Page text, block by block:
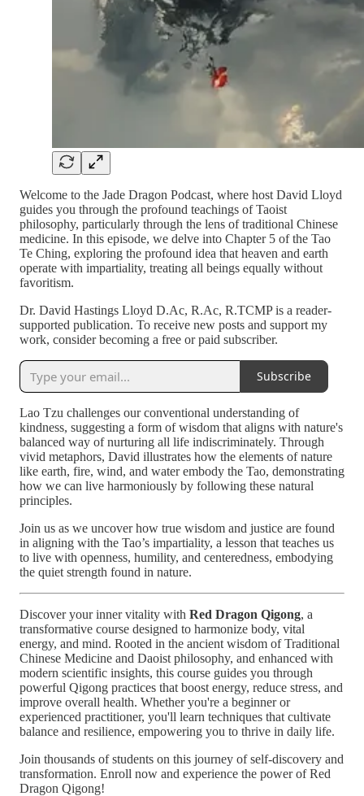
Welcome to the Jade Dragon Podcast, where host David Lloyd
guides you through the profound teachings of Taoist
philosophy, particularly through the lens of traditional Chinese
medicine. In this episode, we delve into Chapter 5 of the Tao
Te Ching, exploring the profound idea that heaven and earth
operate with impartiality, treating all beings equally without
favoritism.
Dr. David Hastings Lloyd D.Ac, R.Ac, R.TCMP is a reader-
supported publication. To receive new posts and support my
work, consider becoming a free or paid subscriber.
Subscribe
Lao Tzu challenges our conventional understanding of
kindness, suggesting a form of wisdom that aligns with nature's
balanced way of nurturing all life indiscriminately. Through
vivid metaphors, David illustrates how the elements of nature
like earth, fire, wind, and water embody the Tao, demonstrating
how we can live harmoniously by following these natural
principles.
Join us as we uncover how true wisdom and justice are found
in aligning with the Tao’s impartiality, a lesson that teaches us
to live with openness, humility, and centeredness, embodying
the quiet strength found in nature.
Discover your inner vitality with Red Dragon Qigong, a
transformative course designed to harmonize body, vital
energy, and mind. Rooted in the ancient wisdom of Traditional
Chinese Medicine and Daoist philosophy, and enhanced with
modern scientific insights, this course guides you through
powerful Qigong practices that boost energy, reduce stress, and
improve overall health. Whether you're a beginner or
experienced practitioner, you'll learn techniques that cultivate
balance and resilience, empowering you to thrive in daily life.
Join thousands of students on this journey of self-discovery and
transformation. Enroll now and experience the power of Red
Dragon Qigong!